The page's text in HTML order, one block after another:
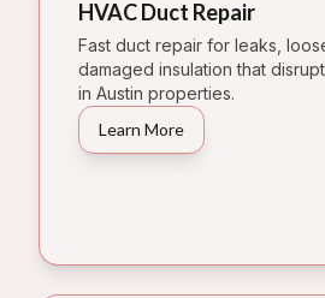
HVAC Duct Repair
Fast duct repair for leaks,
damaged insulation that
in Austin properties.
Learn More